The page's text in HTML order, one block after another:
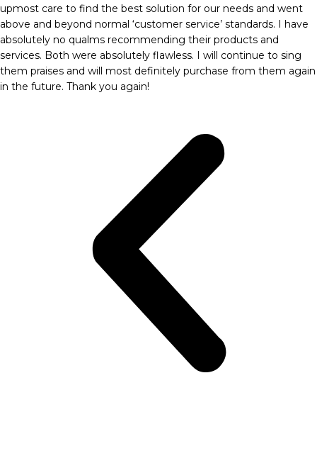
upmost care to find the best solution for our needs and went
above and beyond normal ‘customer service’ standards. I have
absolutely no qualms recommending their products and
services. Both were absolutely flawless. I will continue to sing
them praises and will most definitely purchase from them again
in the future. Thank you again!